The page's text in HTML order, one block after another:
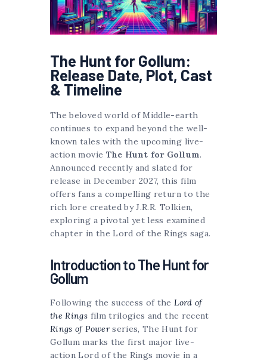
The Hunt for Gollum:
Release Date, Plot, Cast
& Timeline
The beloved world of Middle-earth
continues to expand beyond the well-
known tales with the upcoming live-
action movie The Hunt for Gollum.
Announced recently and slated for
release in December 2027, this film
offers fans a compelling return to the
rich lore created by J.R.R. Tolkien,
exploring a pivotal yet less examined
chapter in the Lord of the Rings saga.
Introduction to The Hunt for
Gollum
Following the success of theLord of
the Rings film trilogies and the recent
Rings of Powerseries, The Hunt for
Gollum marks the first major live-
action Lord of the Rings movie in a